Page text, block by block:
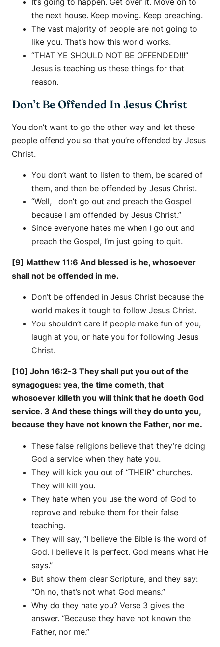
the next house. Keep moving. Keep preaching.
The vast majority of people are not going to
like you. That’s how this world works.
“THAT YE SHOULD NOT BE OFFENDED!!!”
Jesus is teaching us these things for that
reason.
Don’t Be Offended In Jesus Christ
You don’t want to go the other way and let these
people offend you so that you’re offended by Jesus
Christ.
You don’t want to listen to them, be scared of
them, and then be offended by Jesus Christ.
“Well, I don’t go out and preach the Gospel
because I am offended by Jesus Christ.”
Since everyone hates me when I go out and
preach the Gospel, I’m just going to quit.
[9] Matthew 11:6 And blessed is he, whosoever
shall not be offended in me.
Don’t be offended in Jesus Christ because the
world makes it tough to follow Jesus Christ.
You shouldn’t care if people make fun of you,
laugh at you, or hate you for following Jesus
Christ.
[10] John 16:2-3 They shall put you out of the
synagogues: yea, the time cometh, that
whosoever killeth you will think that he doeth God
service. 3 And these things will they do unto you,
because they have not known the Father, nor me.
These false religions believe that they’re doing
God a service when they hate you.
They will kick you out of “THEIR” churches.
They will kill you.
They hate when you use the word of God to
reprove and rebuke them for their false
teaching.
They will say, “I believe the Bible is the word of
God. I believe it is perfect. God means what He
says.”
But show them clear Scripture, and they say:
“Oh no, that’s not what God means.”
Why do they hate you? Verse 3 gives the
answer. “Because they have not known the
Father, nor me.”